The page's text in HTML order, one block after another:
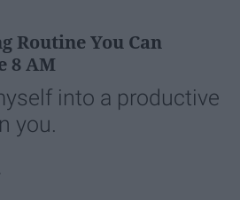
Routine You Can
8 AM
into a productive
you.